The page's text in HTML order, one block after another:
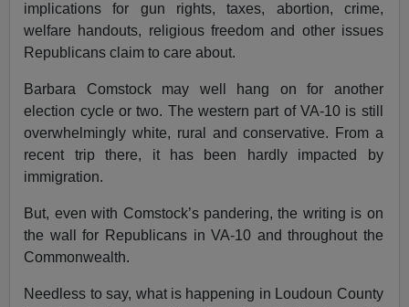
implications for gun rights, taxes, abortion, crime,
welfare handouts, religious freedom and other issues
Republicans claim to care about.
Barbara Comstock may well hang on for another
election cycle or two. The western part of VA-10 is still
overwhelmingly white, rural and conservative. From a
recent trip there, it has been hardly impacted by
immigration.
But, even with Comstock’s pandering, the writing is on
the wall for Republicans in VA-10 and throughout the
Commonwealth.
Needless to say, what is happening in Loudoun County